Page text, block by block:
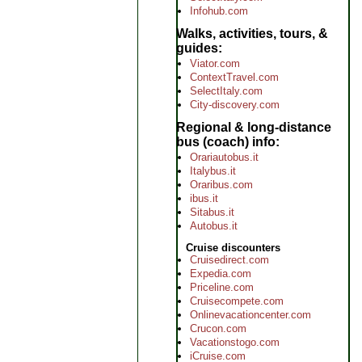
Infohub.com
Walks, activities, tours, &
guides
Viator.com
ContextTravel.com
SelectItaly.com
City-discovery.com
Regional & long-distance
bus (coach) info
Orariautobus.it
Italybus.it
Oraribus.com
ibus.it
Sitabus.it
Autobus.it
Cruise discounters
Cruisedirect.com
Expedia.com
Priceline.com
Cruisecompete.com
Onlinevacationcenter.com
Crucon.com
Vacationstogo.com
iCruise.com